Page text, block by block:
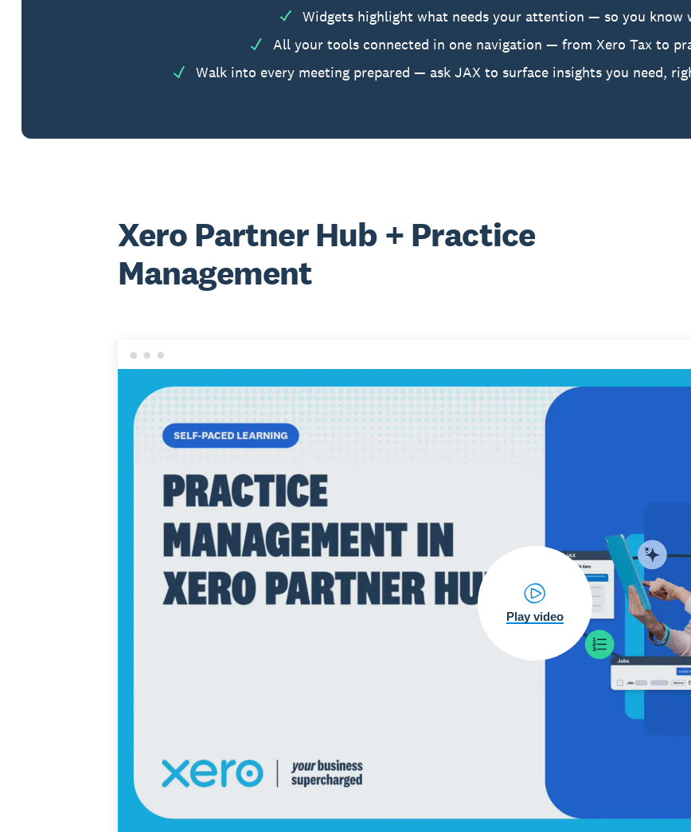
Widgets highlight what needs your attention — so you know
All your tools connected in one navigation — from Xero Tax to
Walk into every meeting prepared — ask JAX to surface insights you need,
Xero Partner Hub + Practice
Management
Play video